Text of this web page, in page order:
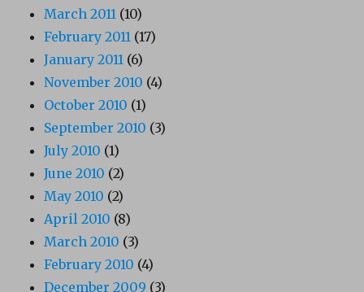
March 2011 (10)
February 2011 (17)
January 2011 (6)
November 2010 (4)
October 2010 (1)
September 2010 (3)
July 2010 (1)
June 2010 (2)
May 2010 (2)
April 2010 (8)
March 2010 (3)
February 2010 (4)
December 2009 (3)